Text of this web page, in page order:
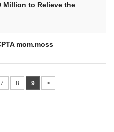
Million to Relieve the
mom.moss
7 8 9 >